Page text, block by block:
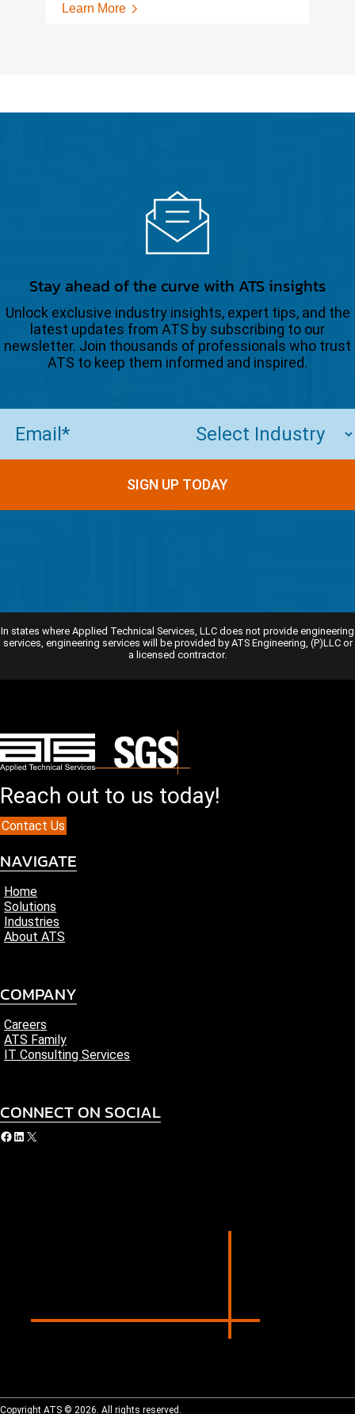
Learn More
Stay ahead of the curve with ATS insights
Unlock exclusive industry insights, expert tips, and the
latest updates from ATS by subscribing to our
newsletter. Join thousands of professionals who trust
ATS to keep them informed and inspired.
SIGN UP TODAY
In states where Applied Technical Services, LLC does not provide engineering
services, engineering services will be provided by ATS Engineering, (P)LLC or
a licensed contractor.
Reach out to us today!
Contact Us
NAVIGATE
Home
Solutions
Industries
About ATS
COMPANY
Careers
ATS Family
IT Consulting Services
CONNECT ON SOCIAL
Facebook LinkedIn X
Copyright ATS © 2026. All rights reserved.